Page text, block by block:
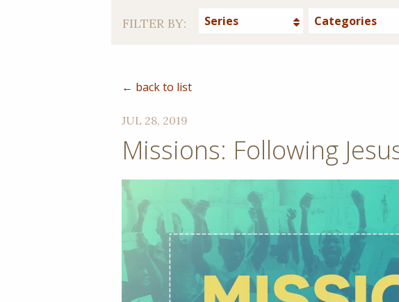
FILTER BY: Series Categories
← back to list
JUL 28, 2019
Missions: Following